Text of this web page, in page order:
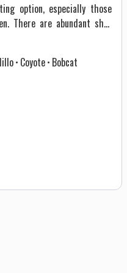
option, especially those
There are abundant shot
Ranch for: rabbits,
and possums. The
and includes cruising
Coyote Bobcat